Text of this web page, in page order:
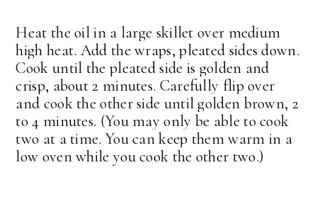
Heat the oil in a large skillet over medium
high heat. Add the wraps, pleated sides down.
Cook until the pleated side is golden and
crisp, about 2 minutes. Carefully flip over
and cook the other side until golden brown, 2
to 4 minutes. (You may only be able to cook
two at a time. You can keep them warm in a
low oven while you cook the other two.)